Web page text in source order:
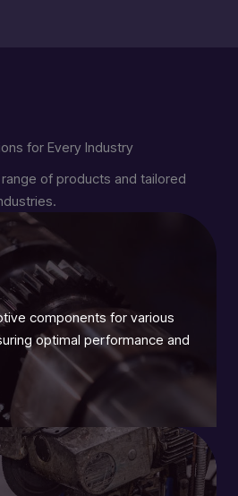
for Every Industry
of products and tailored
components for various
optimal performance and